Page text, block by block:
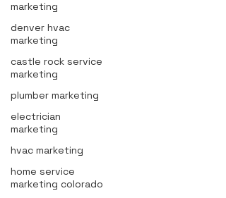
marketing
denver hvac
marketing
castle rock service
marketing
plumber marketing
electrician
marketing
hvac marketing
home service
marketing colorado